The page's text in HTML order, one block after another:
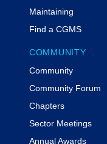
Maintaining
Find a CGMS
COMMUNITY
Community
Community Forum
Chapters
Sector Meetings
Annual Awards